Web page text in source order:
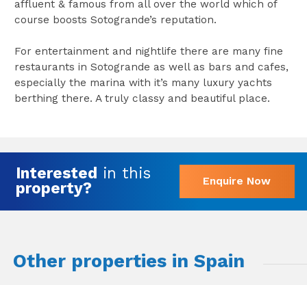
affluent & famous from all over the world which of
course boosts Sotogrande’s reputation.
For entertainment and nightlife there are many fine
restaurants in Sotogrande as well as bars and cafes,
especially the marina with it’s many luxury yachts
berthing there. A truly classy and beautiful place.
Interested in this
property?
Enquire Now
Other properties in Spain